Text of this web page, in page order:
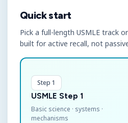
Quick start
Pick a full-length USMLE track
built for active recall, not
Step 1
USMLE Step 1
Basic science · systems ·
mechanisms